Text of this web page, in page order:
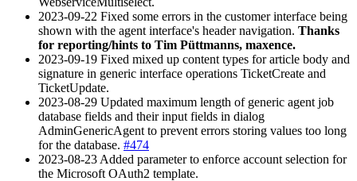
2023-09-22 Fixed some errors in the customer interface being
shown with the agent interface's header navigation. Thanks
for reporting/hints to Tim Püttmanns, maxence.
2023-09-19 Fixed mixed up content types for article body and
signature in generic interface operations TicketCreate and
TicketUpdate.
2023-08-29 Updated maximum length of generic agent job
database fields and their input fields in dialog
AdminGenericAgent to prevent errors storing values too long
for the database. #474
2023-08-23 Added parameter to enforce account selection for
the Microsoft OAuth2 template.